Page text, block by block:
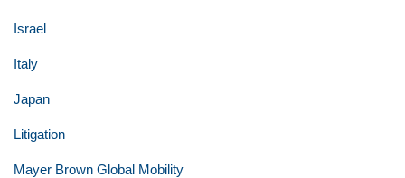
Israel
Italy
Japan
Litigation
Mayer Brown Global Mobility